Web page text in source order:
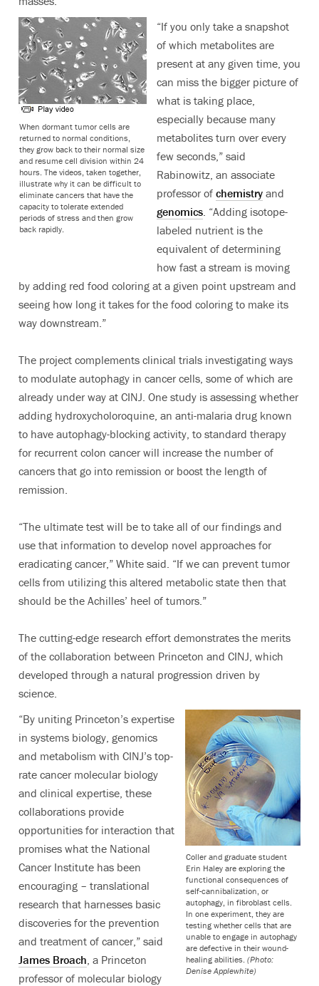
When dormant tumor cells are
returned to normal conditions,
they grow back to their normal size
and resume cell division within 24
hours. The videos, taken together,
illustrate why it can be difficult to
eliminate cancers that have the
capacity to tolerate extended
periods of stress and then grow
back rapidly.
“If you only take a snapshot
of which metabolites are
present at any given time, you
can miss the bigger picture of
what is taking place,
especially because many
metabolites turn over every
few seconds,” said
Rabinowitz, an associate
professor of chemistryand
genomics. “Adding isotope-
labeled nutrient is the
equivalent of determining
how fast a stream is moving
by adding red food coloring at a given point upstream and
seeing how long it takes for the food coloring to make its
way downstream.”
The project complements clinical trials investigating ways
to modulate autophagy in cancer cells, some of which are
already under way at CINJ. One study is assessing whether
adding hydroxycholoroquine, an anti-malaria drug known
to have autophagy-blocking activity, to standard therapy
for recurrent colon cancer will increase the number of
cancers that go into remission or boost the length of
remission.
“The ultimate test will be to take all of our findings and
use that information to develop novel approaches for
eradicating cancer,” White said. “If we can prevent tumor
cells from utilizing this altered metabolic state then that
should be the Achilles’ heel of tumors.”
The cutting-edge research effort demonstrates the merits
of the collaboration between Princeton and CINJ, which
developed through a natural progression driven by
science.
Coller and graduate student
Erin Haley are exploring the
functional consequences of
self-cannibalization, or
autophagy, in fibroblast cells.
In one experiment, they are
testing whether cells that are
unable to engage in autophagy
are defective in their wound-
healing abilities. (Photo:
Denise Applewhite)
“By uniting Princeton’s expertise
in systems biology, genomics
and metabolism with CINJ’s top-
rate cancer molecular biology
and clinical expertise, these
collaborations provide
opportunities for interaction that
promises what the National
Cancer Institute has been
encouraging – translational
research that harnesses basic
discoveries for the prevention
and treatment of cancer,” said
James Broach , a Princeton
professor of molecular biology